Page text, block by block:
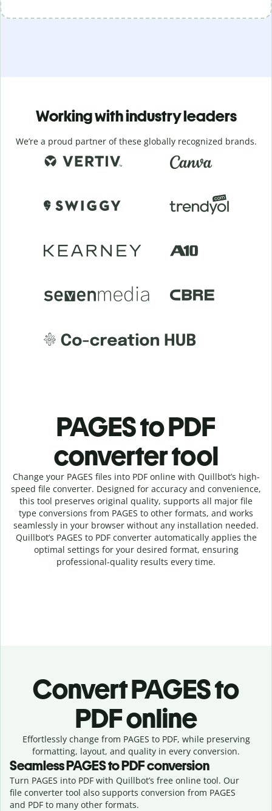
Working with industry leaders
We’re a proud partner of these globally recognized brands.
PAGES to PDF
converter tool
Change your PAGES files into PDF online with Quillbot’s high-
speed file converter. Designed for accuracy and convenience,
this tool preserves original quality, supports all major file
type conversions from PAGES to other formats, and works
seamlessly in your browser without any installation needed.
Quillbot’s PAGES to PDFconverterautomatically applies the
optimal settings for your desired format, ensuring
professional-quality results every time.
ConvertPAGES to
PDF online
Effortlesslychange from PAGES to PDF, while preserving
formatting, layout, and quality in every conversion.
SeamlessPAGEStoPDFconversion
Turn PAGES into PDF with Quillbot’s free online tool. Our
file converter tool also supports conversion from PAGES
and PDF to many other formats.